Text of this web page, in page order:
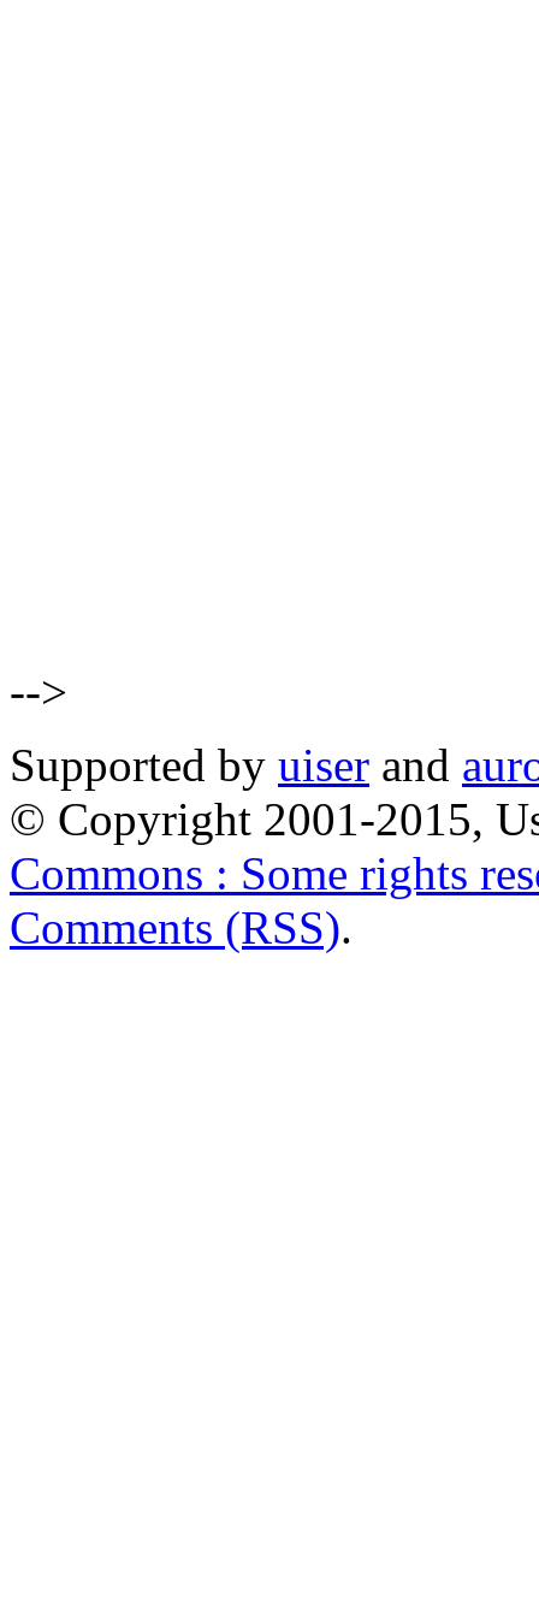
-->
Supported by uiser and
© Copyright 2001-2015,
Commons : Some rights
Comments (RSS).